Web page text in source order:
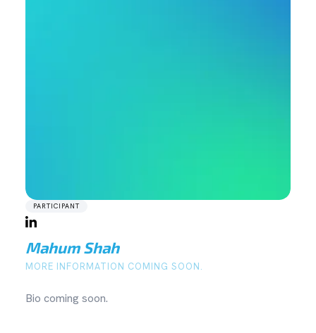
PARTICIPANT
Mahum Shah
MORE INFORMATION COMING SOON.
Bio coming soon.